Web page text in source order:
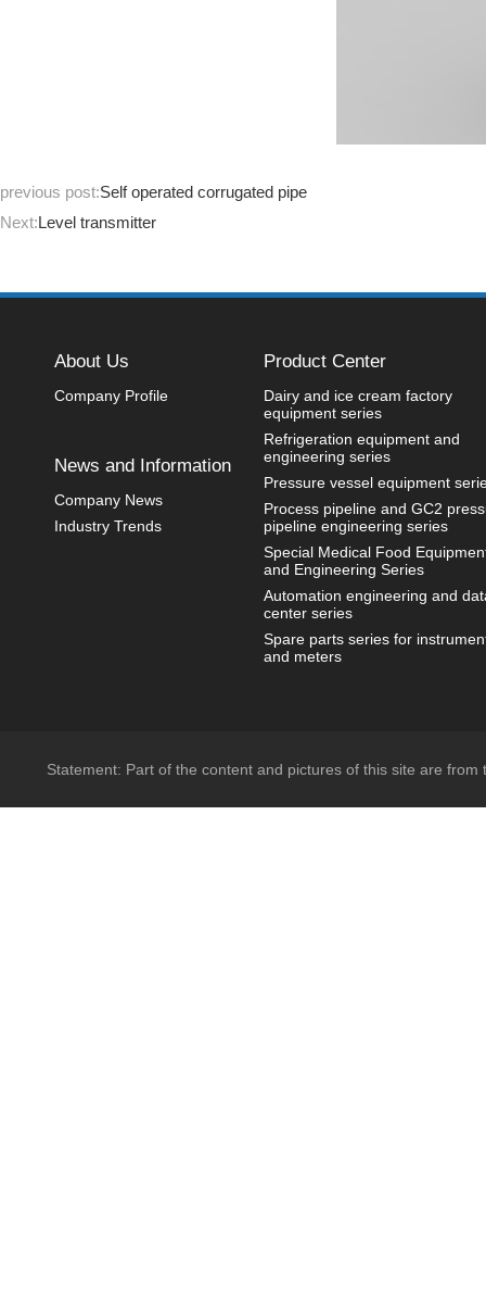
previous post:Self operated corrugated pipe
Next:Level transmitter
About Us
Company Profile
News and Information
Company News
Industry Trends
Product Center
Dairy and ice cream factory
equipment series
Refrigeration equipment and
engineering series
Pressure vessel equipment
Process pipeline and GC2
pipeline engineering series
Special Medical Food
and Engineering Series
Automation engineering and
center series
Spare parts series for
and meters
Statement: Part of the content and pictures of this site are